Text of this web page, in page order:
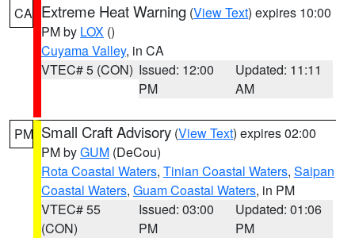
CA Extreme Heat Warning (View Text) expires 10:00
PM by LOX ()
Cuyama Valley, in CA
VTEC# 5 (CON) Issued: 12:00
PM
Updated: 11:11
AM
PM Small Craft Advisory (View Text) expires 02:00
PM byGUM (DeCou)
Rota Coastal Waters, Tinian Coastal Waters, Saipan
Coastal Waters, Guam Coastal Waters, in PM
VTEC# 55
(CON)
Issued: 03:00
PM
Updated: 01:06
PM